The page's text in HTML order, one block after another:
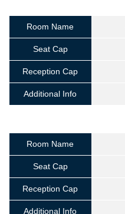
Room Name
Seat Cap
Reception Cap
Additional Info
Room Name
Seat Cap
Reception Cap
Additional Info